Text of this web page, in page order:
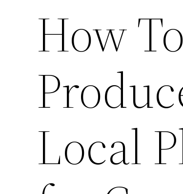
How
Local